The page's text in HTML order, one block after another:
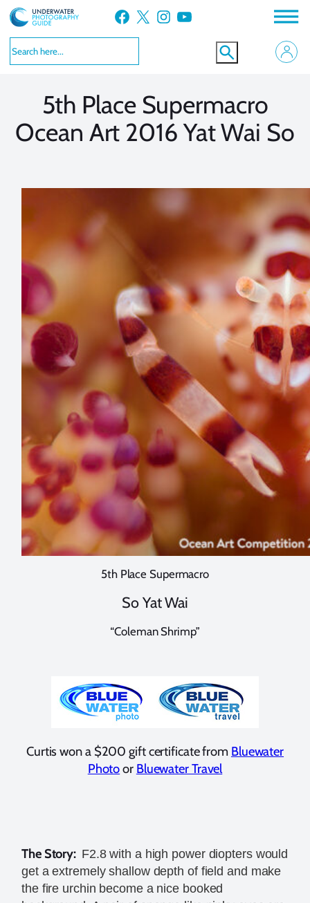
Skip
to
content
Facebook X Instagram YouTube
5th Place Supermacro
Ocean Art 2016 Yat Wai So
5th Place Supermacro
So Yat Wai
“Coleman Shrimp”
Curtis won a $200 gift certificate from Bluewater
Photoor Bluewater Travel
The Story: F2.8 with a high power diopters would
get a extremely shallow depth of field and make
the fire urchin become a nice booked
VIEW MORE
VIEW MORE